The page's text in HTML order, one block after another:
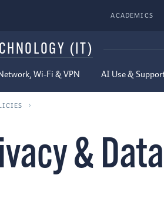
ACADEMICS
(IT)
Wi-Fi & VPN AI Use &
&